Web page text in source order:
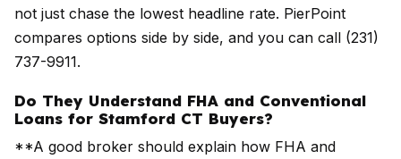
not just chase the lowest headline rate. PierPoint
compares options side by side, and you can call (231)
737-9911.
Do They Understand FHA and Conventional
Loans for Stamford CT Buyers?
**A good broker should explain how FHA and